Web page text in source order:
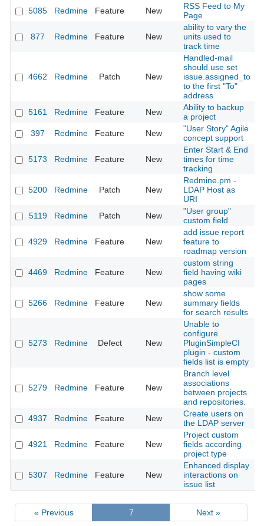
5085 Redmine Feature New
RSS Feed to My
Page
877 Redmine Feature New
ability to vary the
units used to
track time
4662 Redmine Patch New
Handled-mail
should use set
issue.assigned_to
to the first "To"
address
5161 Redmine Feature New
Ability to backup
a project
397 Redmine Feature New
"User Story" Agile
concept support
5173 Redmine Feature New
Enter Start & End
times for time
tracking
5200 Redmine Patch New
Redmine.pm -
LDAP Host as
URI
5119 Redmine Patch New
"User group"
custom field
4929 Redmine Feature New
add issue report
feature to
roadmap version
4469 Redmine Feature New
custom string
field having wiki
pages
5266 Redmine Feature New
show some
summary fields
for search results
5273 Redmine Defect New
Unable to
configure
PluginSimpleCI
plugin - custom
fields list is empty
5279 Redmine Feature New
Branch level
associations
between projects
and repositories.
4937 Redmine Feature New
Create users on
the LDAP server
4921 Redmine Feature New
Project custom
fields according
project type
5307 Redmine Feature New
Enhanced display
interactions on
issue list
« Previous 7 Next »